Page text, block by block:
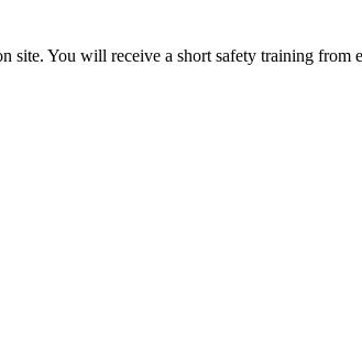
You will receive a short safety training